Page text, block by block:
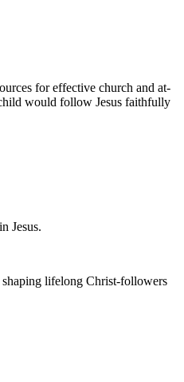
for effective church and at-
would follow Jesus faithfully
Jesus.
lifelong Christ-followers